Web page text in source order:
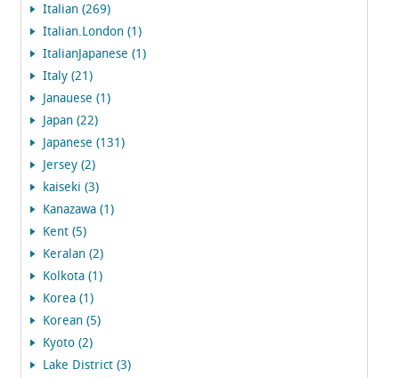
Italian (269)
Italian.London (1)
ItalianJapanese (1)
Italy (21)
Janauese (1)
Japan (22)
Japanese (131)
Jersey (2)
kaiseki (3)
Kanazawa (1)
Kent (5)
Keralan (2)
Kolkota (1)
Korea (1)
Korean (5)
Kyoto (2)
Lake District (3)